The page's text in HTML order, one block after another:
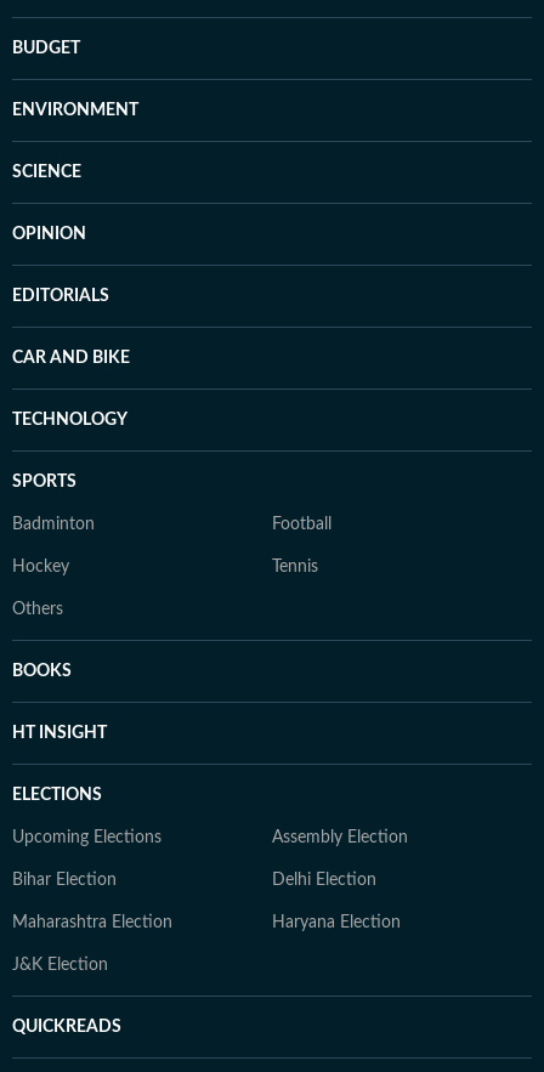
BUDGET
ENVIRONMENT
SCIENCE
OPINION
EDITORIALS
CAR AND BIKE
TECHNOLOGY
SPORTS
Badminton Football
Hockey Tennis
Others
BOOKS
HT INSIGHT
ELECTIONS
Upcoming Elections Assembly Election
Bihar Election Delhi Election
Maharashtra Election Haryana Election
J&K Election
QUICKREADS